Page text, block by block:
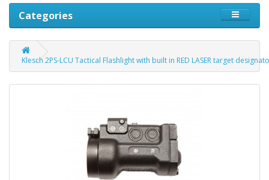
Categories
Klesch 2PS-LCU Tactical Flashlight with built in RED LASER target